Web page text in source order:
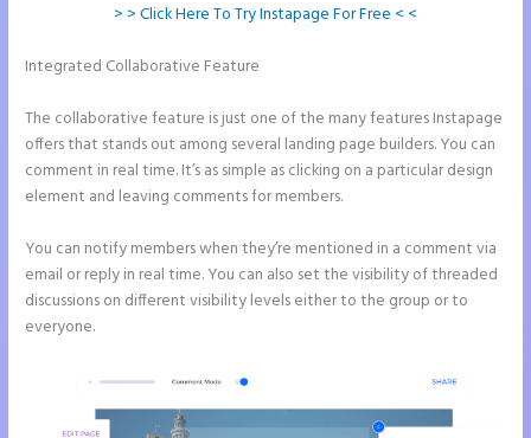
> > Click Here To Try Instapage For Free < <
Integrated Collaborative Feature
The collaborative feature is just one of the many features Instapage
offers that stands out among several landing page builders. You can
comment in real time. It’s as simple as clicking on a particular design
element and leaving comments for members.
You can notify members when they’re mentioned in a comment via
email or reply in real time. You can also set the visibility of threaded
discussions on different visibility levels either to the group or to
everyone.